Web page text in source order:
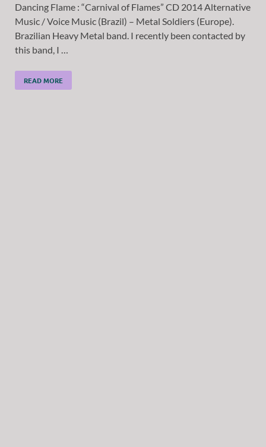
Dancing Flame : “Carnival of Flames” CD 2014 Alternative
Music / Voice Music (Brazil) – Metal Soldiers (Europe).
Brazilian Heavy Metal band. I recently been contacted by
this band, I …
READ MORE